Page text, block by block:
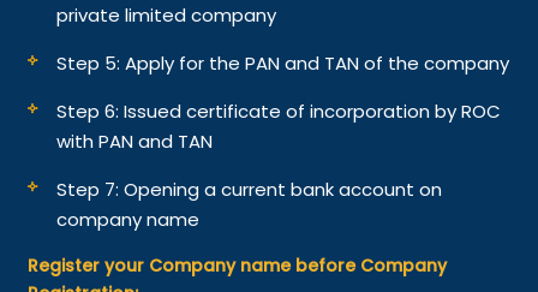
private limited company
Step 5: Apply for the PAN and TAN of the company
Step 6: Issued certificate of incorporation by ROC
with PAN and TAN
Step 7: Opening a current bank account on
company name
Register your Company name before Company